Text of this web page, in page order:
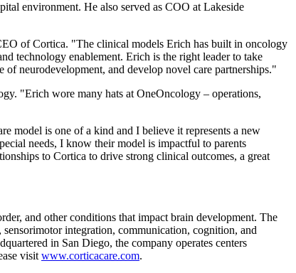
environment. He also served as COO at Lakeside
of Cortica. "The clinical models Erich has built in oncology
technology enablement. Erich is the right leader to take
neurodevelopment, and develop novel care partnerships."
"Erich wore many hats at OneOncology – operations,
model is one of a kind and I believe it represents a new
needs, I know their model is impactful to parents
to Cortica to drive strong clinical outcomes, a great
and other conditions that impact brain development. The
integration, communication, cognition, and
in San Diego, the company operates centers
visit www.corticacare.com.